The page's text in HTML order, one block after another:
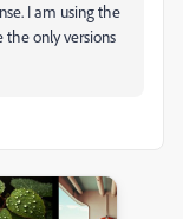
I am using the
the only versions